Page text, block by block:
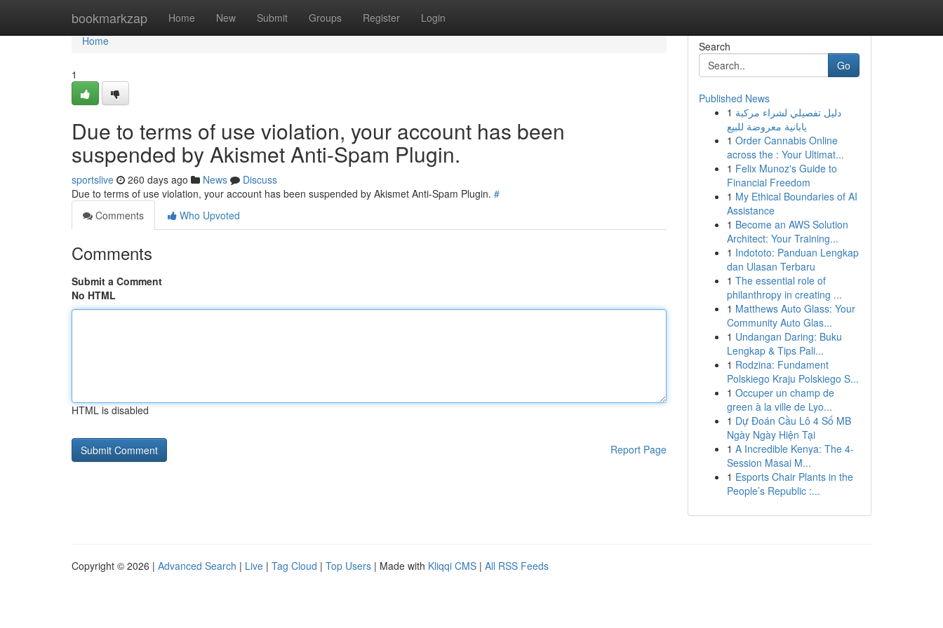
bookmarkzap Home New Submit Groups Register Login
Home
Home
1
Due to terms of use violation, your account has been
suspended by Akismet Anti-Spam Plugin.
sportslive 260 days ago News
Discuss
Due to terms of use violation, your account has been suspended by Akismet Anti-Spam Plugin. #
Comments
Who Upvoted
Comments
Submit a Comment
No HTML
HTML is disabled
Report Page
Search
Go
Published News
1 دليل تفصيلي لشراء مركبة
يابانية معروضة للبيع
1 Order Cannabis Online
across the : Your Ultimat...
1 Felix Munoz's Guide to
Financial Freedom
1 My Ethical Boundaries of AI
Assistance
1 Become an AWS Solution
Architect: Your Training...
1 Indototo: Panduan Lengkap
dan Ulasan Terbaru
1 The essential role of
philanthropy in creating ...
1 Matthews Auto Glass: Your
Community Auto Glas...
1 Undangan Daring: Buku
Lengkap & Tips Pali...
1 Rodzina: Fundament
Polskiego Kraju Polskiego S...
1 Occuper un champ de
green à la ville de Lyo...
1 Dự Đoán Cầu Lô 4 Số MB
Ngày Ngày Hiện Tại
1 A Incredible Kenya: The 4-
Session Masai M...
1 Esports Chair Plants in the
People’s Republic :...
Copyright © 2026 | Advanced Search | Live | Tag Cloud | Top Users | Made with Kliqqi CMS | All RSS Feeds